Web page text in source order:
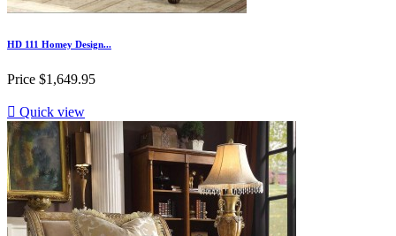
HD 111 Homey Design...
Price $1,649.95
 Quick view